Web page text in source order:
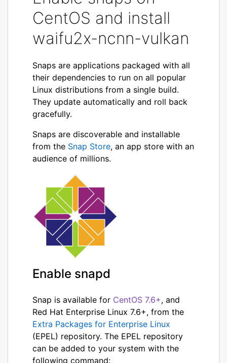
CentOS and install
waifu2x-ncnn-vulkan
Snaps are applications packaged with all
their dependencies to run on all popular
Linux distributions from a single build.
They update automatically and roll back
gracefully.
Snaps are discoverable and installable
from the Snap Store, an app store with an
audience of millions.
Enable snapd
Snap is available for CentOS 7.6+, and
Red Hat Enterprise Linux 7.6+, from the
Extra Packages for Enterprise Linux
(EPEL) repository. The EPEL repository
can be added to your system with the
following command: